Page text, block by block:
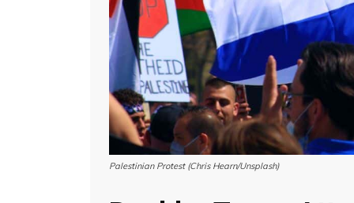
Palestinian Protest (Chris Hearn/Unsplash)